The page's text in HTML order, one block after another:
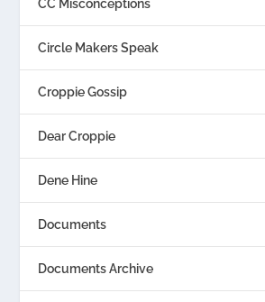
CC Misconceptions
Circle Makers Speak
Croppie Gossip
Dear Croppie
Dene Hine
Documents
Documents Archive